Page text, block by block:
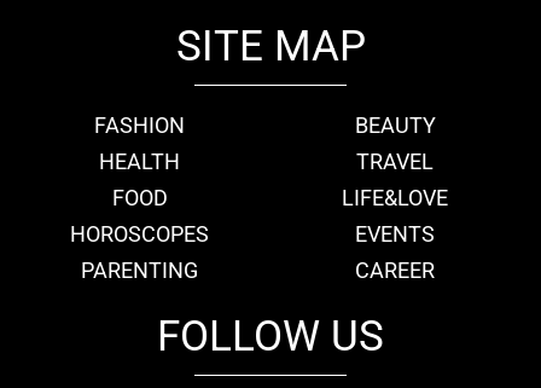
SITE MAP
FASHION
BEAUTY
HEALTH
TRAVEL
FOOD
LIFE&LOVE
HOROSCOPES
EVENTS
PARENTING
CAREER
FOLLOW US